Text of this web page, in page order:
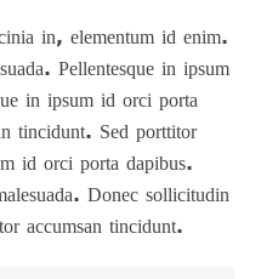
in, elementum id enim.
Pellentesque in ipsum
in ipsum id orci porta
tincidunt. Sed porttitor
id orci porta dapibus.
Donec sollicitudin
accumsan tincidunt.